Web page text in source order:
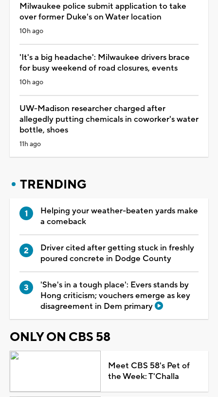
Milwaukee police submit application to take
over former Duke's on Water location
10h ago
'It's a big headache': Milwaukee drivers brace
for busy weekend of road closures, events
10h ago
UW-Madison researcher charged after
allegedly putting chemicals in coworker's water
bottle, shoes
11h ago
TRENDING
Helping your weather-beaten yards make
a comeback
Driver cited after getting stuck in freshly
poured concrete in Dodge County
'She's in a tough place': Evers stands by
Hong criticism; vouchers emerge as key
disagreement in Dem primary
ONLY ON CBS 58
Meet CBS 58's Pet of
the Week: T'Challa